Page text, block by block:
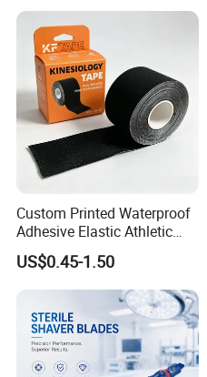
Custom Printed Waterproof
Adhesive Elastic Athletic
Kinesiology Sport Tape for
Therapy Muscle
US$0.45-1.50